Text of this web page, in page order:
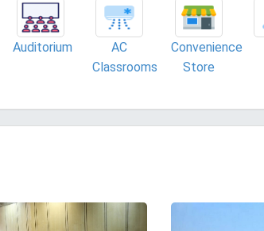
Auditorium
AC
Classrooms
Convenience
Store